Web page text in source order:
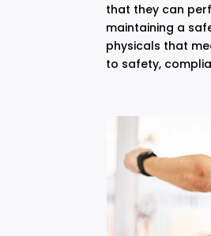
that they can
maintaining a
physicals that
to safety,